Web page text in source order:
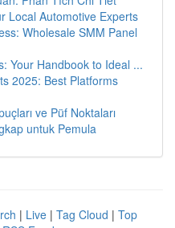
Local Automotive Experts
Wholesale SMM Panel
Your Handbook to Ideal ...
2025: Best Platforms
ve Püf Noktaları
untuk Pemula
| Live | Tag Cloud | Top